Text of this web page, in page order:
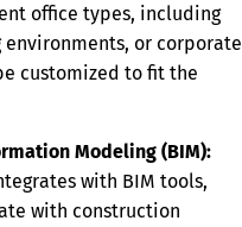
office types, including
or corporate
customized to fit the
Modeling (BIM):
with BIM tools,
with construction